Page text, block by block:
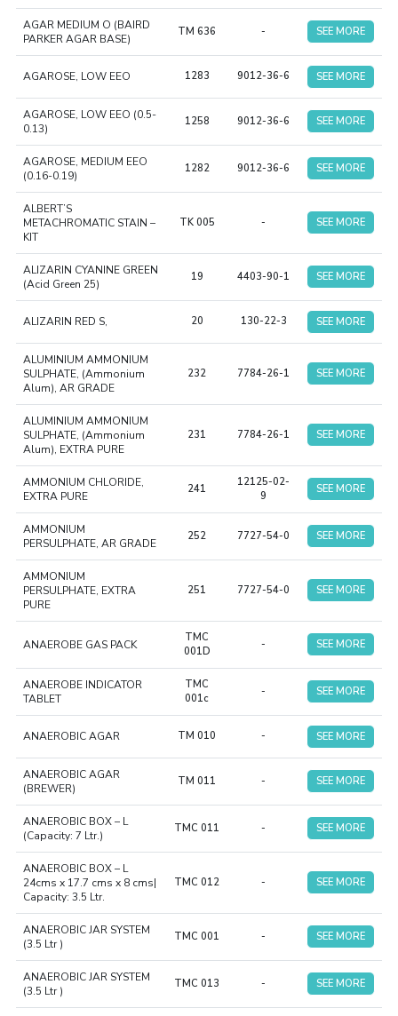
AGAR MEDIUM O (BAIRD
PARKER AGAR BASE)
TM 636 - SEE MORE
AGAROSE, LOW EEO 1283 9012-36-6 SEE MORE
AGAROSE, LOW EEO (0.5-
0.13)
1258 9012-36-6 SEE MORE
AGAROSE, MEDIUM EEO
(0.16-0.19)
1282 9012-36-6 SEE MORE
ALBERT’S
METACHROMATIC STAIN –
KIT
TK 005 - SEE MORE
ALIZARIN CYANINE GREEN
(Acid Green 25)
19 4403-90-1 SEE MORE
ALIZARIN RED S, 20 130-22-3 SEE MORE
ALUMINIUM AMMONIUM
SULPHATE, (Ammonium
Alum), AR GRADE
232 7784-26-1 SEE MORE
ALUMINIUM AMMONIUM
SULPHATE, (Ammonium
Alum), EXTRA PURE
231 7784-26-1 SEE MORE
AMMONIUM CHLORIDE,
EXTRA PURE
241
12125-02-
9
SEE MORE
AMMONIUM
PERSULPHATE, AR GRADE
252 7727-54-0 SEE MORE
AMMONIUM
PERSULPHATE, EXTRA
PURE
251 7727-54-0 SEE MORE
ANAEROBE GAS PACK
TMC
001D
- SEE MORE
ANAEROBE INDICATOR
TABLET
TMC
001c
- SEE MORE
ANAEROBIC AGAR TM 010 - SEE MORE
ANAEROBIC AGAR
(BREWER)
TM 011 - SEE MORE
ANAEROBIC BOX – L
(Capacity: 7 Ltr.)
TMC 011 - SEE MORE
ANAEROBIC BOX – L
24cms x 17.7 cms x 8 cms|
Capacity: 3.5 Ltr.
TMC 012 - SEE MORE
ANAEROBIC JAR SYSTEM
(3.5 Ltr )
TMC 001 - SEE MORE
ANAEROBIC JAR SYSTEM
(3.5 Ltr )
TMC 013 - SEE MORE